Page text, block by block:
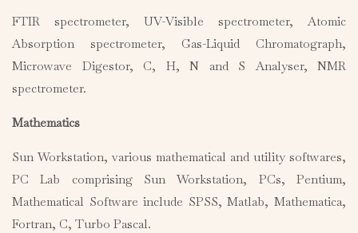
FTIR spectrometer, UV-Visible spectrometer, Atomic
Absorption spectrometer, Gas-Liquid Chromatograph,
Microwave Digestor, C, H, N and S Analyser, NMR
spectrometer.
Mathematics
Sun Workstation, various mathematical and utility softwares,
PC Lab comprising Sun Workstation, PCs, Pentium,
Mathematical Software include SPSS, Matlab, Mathematica,
Fortran, C, Turbo Pascal.